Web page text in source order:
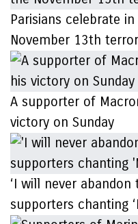
Parisians celebrate
November 13th
A supporter of
victory on Sunday
‘I will never abandon
supporters chanting